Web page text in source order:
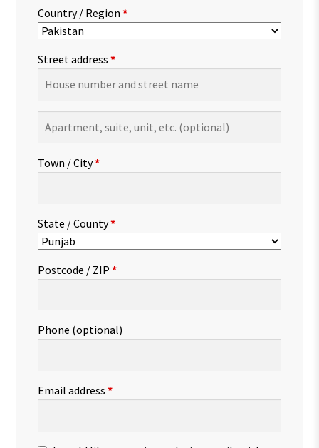
Country / Region *
Street address *
suite,
etc.(optional)
Town / City*
State / County*
Postcode / ZIP *
Phone (optional)
Email address *